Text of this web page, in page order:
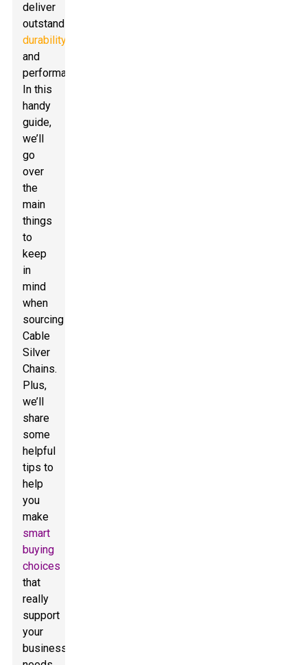
deliver
outstanding
durability
and
performance.
In this
handy
guide,
we’ll
go
over
the
main
things
to
keep
in
mind
when
sourcing
Cable
Silver
Chains.
Plus,
we’ll
share
some
helpful
tips to
help
you
make
smart
buying
choices
that
really
support
your
business